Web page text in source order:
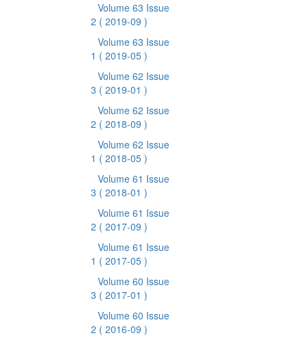
Volume 63 Issue
2 ( 2019-09 )
Volume 63 Issue
1 ( 2019-05 )
Volume 62 Issue
3 ( 2019-01 )
Volume 62 Issue
2 ( 2018-09 )
Volume 62 Issue
1 ( 2018-05 )
Volume 61 Issue
3 ( 2018-01 )
Volume 61 Issue
2 ( 2017-09 )
Volume 61 Issue
1 ( 2017-05 )
Volume 60 Issue
3 ( 2017-01 )
Volume 60 Issue
2 ( 2016-09 )